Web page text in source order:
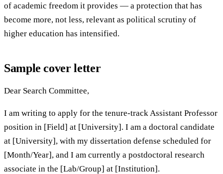
of academic freedom it provides — a protection that has
become more, not less, relevant as political scrutiny of
higher education has intensified.
Sample cover letter
Dear Search Committee,
I am writing to apply for the tenure-track Assistant Professor
position in [Field] at [University]. I am a doctoral candidate
at [University], with my dissertation defense scheduled for
[Month/Year], and I am currently a postdoctoral research
associate in the [Lab/Group] at [Institution].